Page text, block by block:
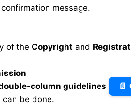
message.
of the Copyright and
column guidelines 📄
be done.